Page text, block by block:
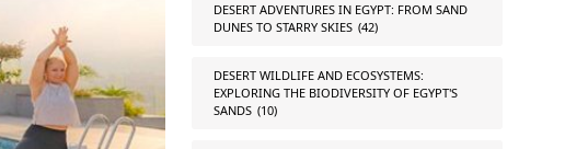
DESERT ADVENTURES IN EGYPT: FROM SAND
DUNES TO STARRY SKIES (42)
DESERT WILDLIFE AND ECOSYSTEMS:
EXPLORING THE BIODIVERSITY OF EGYPT'S
SANDS (10)